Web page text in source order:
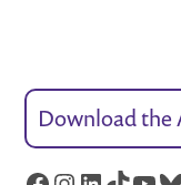
Download the